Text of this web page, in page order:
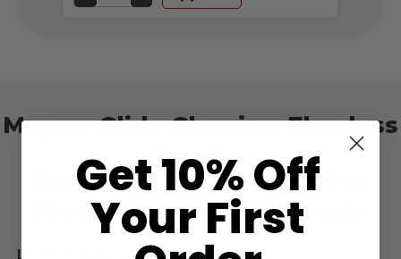
QUANTITYQUANTITY
Magna-Glide Classics: Flawless
Tension
And Smooth Stitching For
Perfecting Detailed Work!
Lint Free & Low Maintenance:
Get 10% Off
Your First